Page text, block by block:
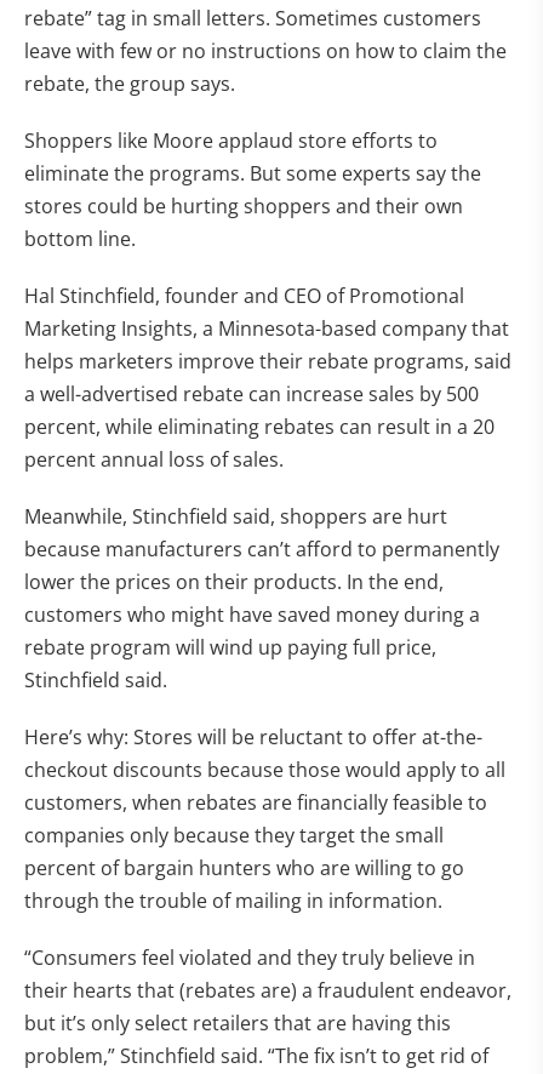
rebate” tag in small letters. Sometimes customers
leave with few or no instructions on how to claim the
rebate, the group says.
Shoppers like Moore applaud store efforts to
eliminate the programs. But some experts say the
stores could be hurting shoppers and their own
bottom line.
Hal Stinchfield, founder and CEO of Promotional
Marketing Insights, a Minnesota-based company that
helps marketers improve their rebate programs, said
a well-advertised rebate can increase sales by 500
percent, while eliminating rebates can result in a 20
percent annual loss of sales.
Meanwhile, Stinchfield said, shoppers are hurt
because manufacturers can’t afford to permanently
lower the prices on their products. In the end,
customers who might have saved money during a
rebate program will wind up paying full price,
Stinchfield said.
Here’s why: Stores will be reluctant to offer at-the-
checkout discounts because those would apply to all
customers, when rebates are financially feasible to
companies only because they target the small
percent of bargain hunters who are willing to go
through the trouble of mailing in information.
“Consumers feel violated and they truly believe in
their hearts that (rebates are) a fraudulent endeavor,
but it’s only select retailers that are having this
problem,” Stinchfield said. “The fix isn’t to get rid of